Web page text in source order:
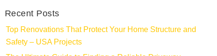
Recent Posts
Top Renovations That Protect Your Home Structure and
Safety – USA Projects